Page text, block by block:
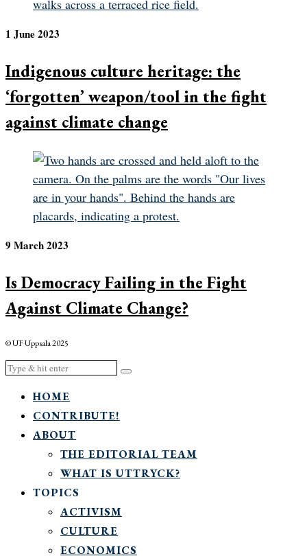
1 June 2023
Indigenous culture heritage: the
‘forgotten’ weapon/tool in the fight
against climate change
9 March 2023
Is Democracy Failing in the Fight
Against Climate Change?
© UF Uppsala 2025
HOME
CONTRIBUTE!
ABOUT
THE EDITORIAL TEAM
WHAT IS UTTRYCK?
TOPICS
ACTIVISM
CULTURE
ECONOMICS